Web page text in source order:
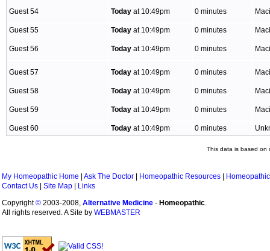
Guest 54 Today at 10:49pm 0 minutes
Guest 55 Today at 10:49pm 0 minutes
Guest 56 Today at 10:49pm 0 minutes
Guest 57 Today at 10:49pm 0 minutes
Guest 58 Today at 10:49pm 0 minutes
Guest 59 Today at 10:49pm 0 minutes
Guest 60 Today at 10:49pm 0 minutes
This data is based on
My Homeopathic Home Ask The Doctor Homeopathic Resources
Contact Us
Site Map
Links
Copyright© 2003-2008, Alternative Medicine - Homeopathic.
All rights reserved. A Site by WEBMASTER